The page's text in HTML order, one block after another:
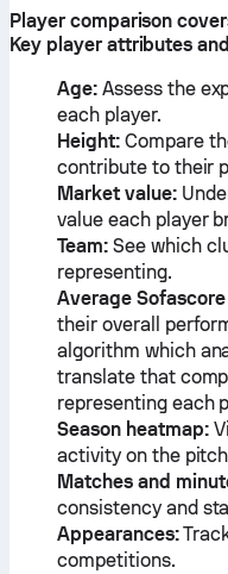
Player comparison
Key player attributes
Age:Assess the
each player.
Height:Compare
contribute to their
Market value:
value each player
Team:See which
representing.
Average
their overall
algorithm which
translate that
representing each
Season heatmap:
activity on the
Matches and
consistency and
Appearances:
competitions.